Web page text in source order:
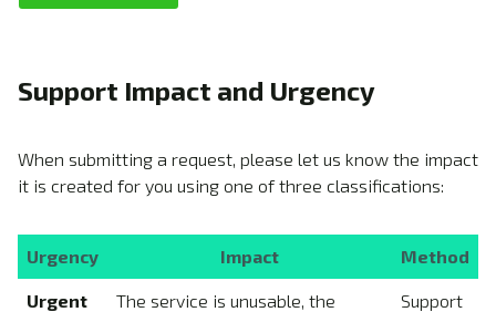
Support Impact and Urgency
When submitting a request, please let us know the impact
it is created for you using one of three classifications:
Urgency Impact Method
Urgent
The service is unusable, the
Support